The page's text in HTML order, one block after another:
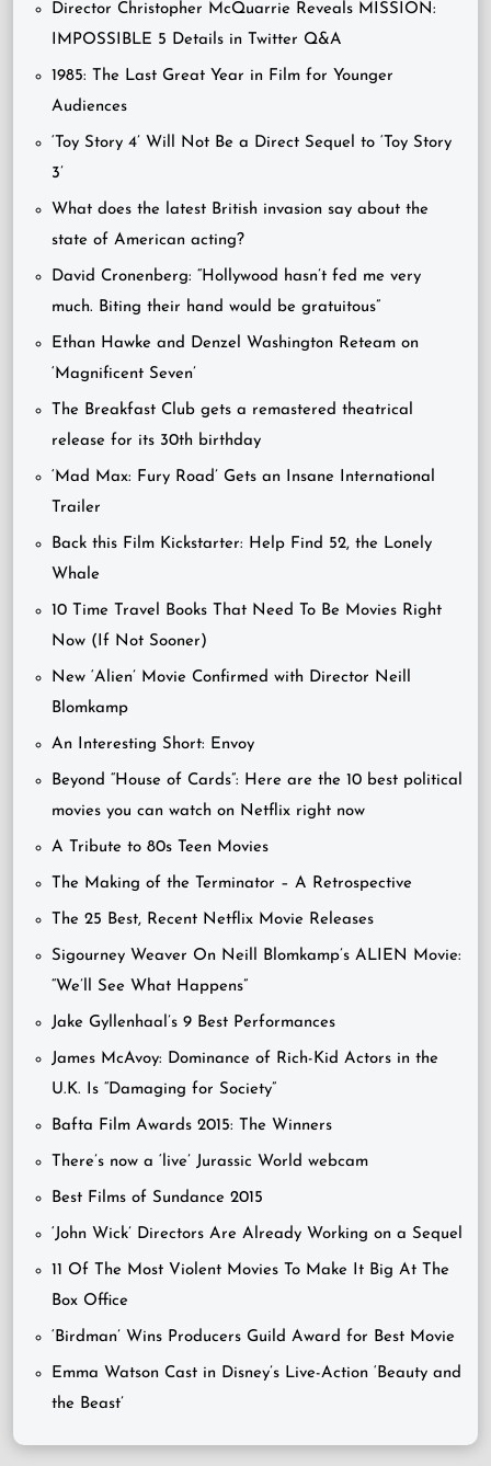
Director Christopher McQuarrie Reveals MISSION:
IMPOSSIBLE 5 Details in Twitter Q&A
1985: The Last Great Year in Film for Younger
Audiences
‘Toy Story 4’ Will Not Be a Direct Sequel to ‘Toy Story
3’
What does the latest British invasion say about the
state of American acting?
David Cronenberg: “Hollywood hasn’t fed me very
much. Biting their hand would be gratuitous”
Ethan Hawke and Denzel Washington Reteam on
‘Magnificent Seven’
The Breakfast Club gets a remastered theatrical
release for its 30th birthday
‘Mad Max: Fury Road’ Gets an Insane International
Trailer
Back this Film Kickstarter: Help Find 52, the Lonely
Whale
10 Time Travel Books That Need To Be Movies Right
Now (If Not Sooner)
New ‘Alien’ Movie Confirmed with Director Neill
Blomkamp
An Interesting Short: Envoy
Beyond “House of Cards”: Here are the 10 best political
movies you can watch on Netflix right now
A Tribute to 80s Teen Movies
The Making of the Terminator – A Retrospective
The 25 Best, Recent Netflix Movie Releases
Sigourney Weaver On Neill Blomkamp’s ALIEN Movie:
“We’ll See What Happens”
Jake Gyllenhaal’s 9 Best Performances
James McAvoy: Dominance of Rich-Kid Actors in the
U.K. Is “Damaging for Society”
Bafta Film Awards 2015: The Winners
There’s now a ‘live’ Jurassic World webcam
Best Films of Sundance 2015
‘John Wick’ Directors Are Already Working on a Sequel
11 Of The Most Violent Movies To Make It Big At The
Box Office
‘Birdman’ Wins Producers Guild Award for Best Movie
Emma Watson Cast in Disney’s Live-Action ‘Beauty and
the Beast’